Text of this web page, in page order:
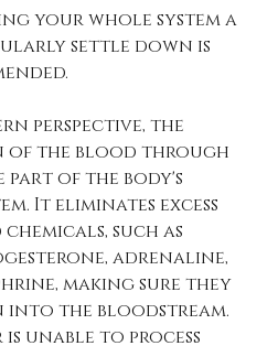
your whole system a
settle down is
perspective, the
of the blood through
part of the body's
It eliminates excess
such as
adrenaline,
making sure they
the bloodstream.
unable to process